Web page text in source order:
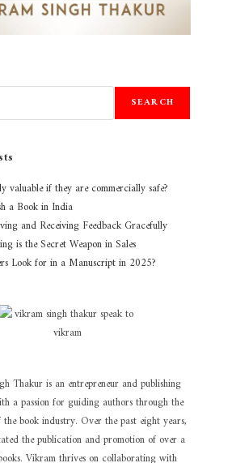
SEARCH
valuable if they are commercially safe?
a Book in India
and Receiving Feedback Gracefully
is the Secret Weapon in Sales
Look for in a Manuscript in 2025?
Thakur is an entrepreneur and publishing
a passion for guiding authors through the
book industry. Over the past eight years,
the publication and promotion of over a
Vikram thrives on collaborating with